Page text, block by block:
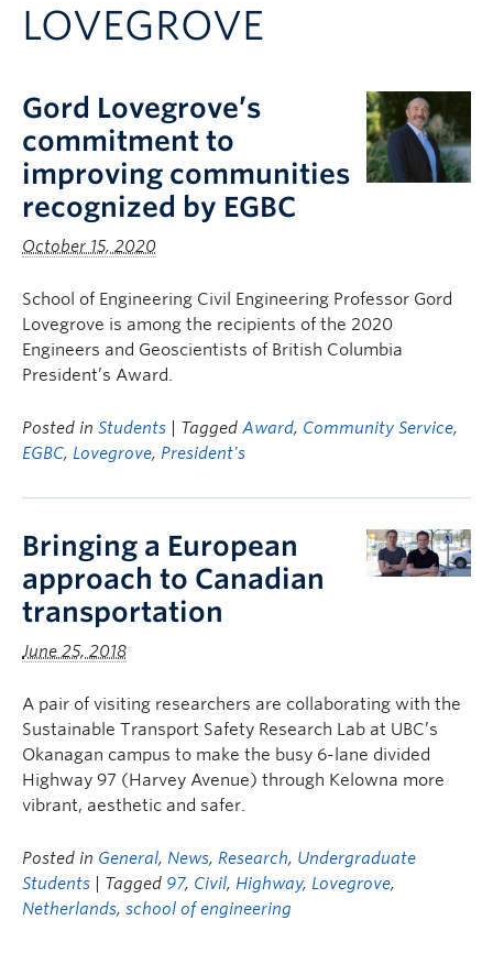
Contact & People
LOVEGROVE
Gord Lovegrove’s
commitment to
improving communities
recognized by EGBC
October 15, 2020
School of Engineering Civil Engineering Professor Gord
Lovegrove is among the recipients of the 2020
Engineers and Geoscientists of British Columbia
President’s Award.
Posted in Students | Tagged Award, Community Service,
EGBC, Lovegrove, President's
Bringing a European
approach to Canadian
transportation
June 25, 2018
A pair of visiting researchers are collaborating with the
Sustainable Transport Safety Research Lab at UBC’s
Okanagan campus to make the busy 6-lane divided
Highway 97 (Harvey Avenue) through Kelowna more
vibrant, aesthetic and safer.
Posted in General, News, Research, Undergraduate
Students
| Tagged 97, Civil, Highway, Lovegrove,
Netherlands, school of engineering